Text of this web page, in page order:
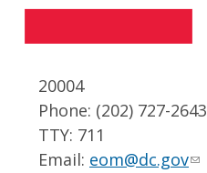
20004
Phone: (202) 727-2643
TTY: 711
Email: eom@dc.gov